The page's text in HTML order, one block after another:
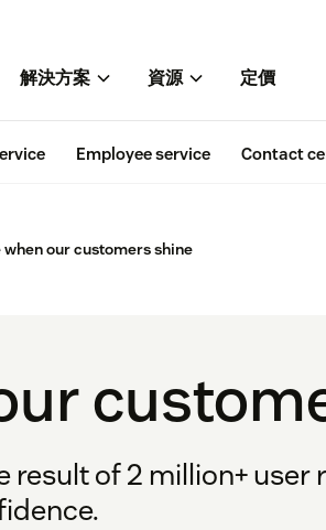
解決方案 資源 定價
Employee service Contact
when our customers shine
result of 2 million+ user